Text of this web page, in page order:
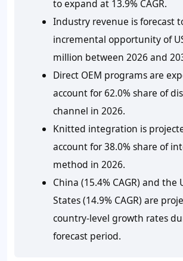
to expand at 13.9% CAGR.
Industry revenue is forecast
incremental opportunity of
million between 2026 and
Direct OEM programs are
account for 62.0% share of
channel in 2026.
Knitted integration is
account for 38.0% share of
method in 2026.
China (15.4% CAGR) and the
States (14.9% CAGR) are
country-level growth rates
forecast period.